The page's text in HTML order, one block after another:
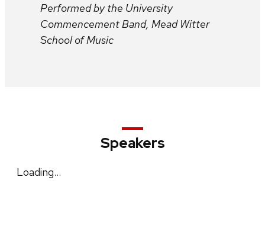
Performed by the University
Commencement Band, Mead Witter
School of Music
Speakers
Loading…